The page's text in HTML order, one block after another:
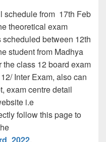
schedule from 17th Feb
theoretical exam
between 12th
student from Madhya
class 12 board exam
Inter Exam, also can
exam centre detail
i.e
follow this page to